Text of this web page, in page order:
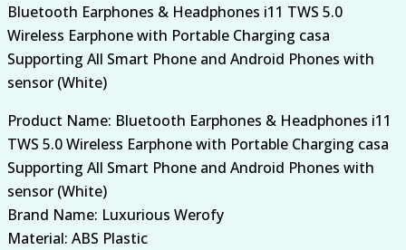
Bluetooth Earphones & Headphones i11 TWS 5.0
Wireless Earphone with Portable Charging casa
Supporting All Smart Phone and Android Phones with
sensor (White)
Product Name: Bluetooth Earphones & Headphones i11
TWS 5.0 Wireless Earphone with Portable Charging casa
Supporting All Smart Phone and Android Phones with
sensor (White)
Brand Name: Luxurious Werofy
Material: ABS Plastic